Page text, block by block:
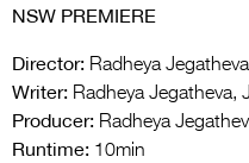
NSW PREMIERE
Director: Radheya
Writer: Radheya Jegatheva,
Producer: Radheya
Runtime: 10min